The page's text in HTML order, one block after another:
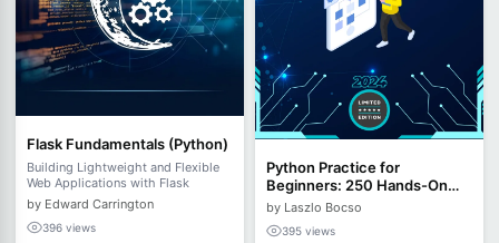
Flask Fundamentals (Python)
Building Lightweight and Flexible
Web Applications with Flask
by Edward Carrington
396 views
Python Practice for
Beginners: 250 Hands-On
Exercises
by Laszlo Bocso
395 views